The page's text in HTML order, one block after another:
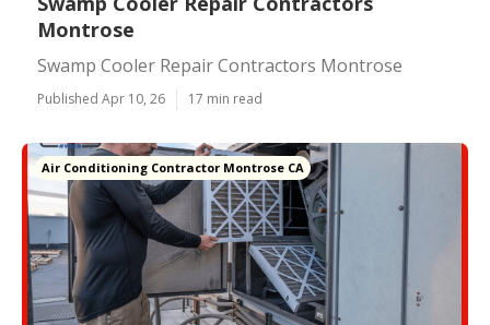
Montrose
Swamp Cooler Repair Contractors Montrose
Published Apr 10, 26 17 min read
Air Conditioning Contractor Montrose CA